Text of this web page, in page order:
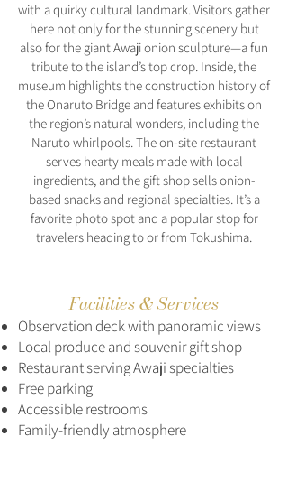
with a quirky cultural landmark. Visitors gather
here not only for the stunning scenery but
also for the giant Awaji onion sculpture—a fun
tribute to the island’s top crop. Inside, the
museum highlights the construction history of
the Onaruto Bridge and features exhibits on
the region’s natural wonders, including the
Naruto whirlpools. The on-site restaurant
serves hearty meals made with local
ingredients, and the gift shop sells onion-
based snacks and regional specialties. It’s a
favorite photo spot and a popular stop for
travelers heading to or from Tokushima.
Facilities & Services
Observation deck with panoramic views
Local produce and souvenir gift shop
Restaurant serving Awaji specialties
Free parking
Accessible restrooms
Family-friendly atmosphere